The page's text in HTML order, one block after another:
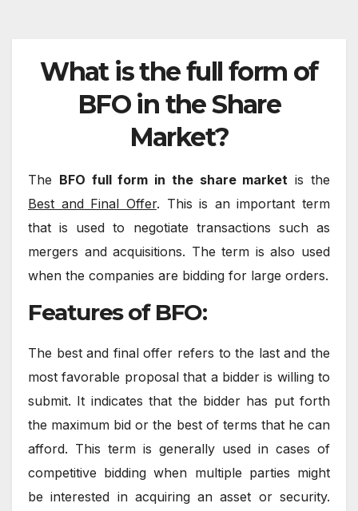
What is the full form of
BFO in the Share
Market?
The BFO full form in the share market is the
Best and Final Offer. This is an important term
that is used to negotiate transactions such as
mergers and acquisitions. The term is also used
when the companies are bidding for large orders.
Features of BFO:
The best and final offer refers to the last and the
most favorable proposal that a bidder is willing to
submit. It indicates that the bidder has put forth
the maximum bid or the best of terms that he can
afford. This term is generally used in cases of
competitive bidding when multiple parties might
be interested in acquiring an asset or security.